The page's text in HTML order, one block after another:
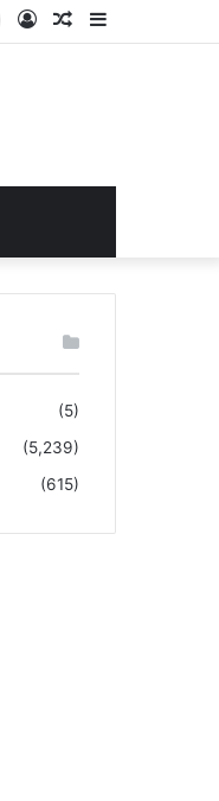
Sidebar
Random
Log
Instagram
(5)
(5,239)
(615)